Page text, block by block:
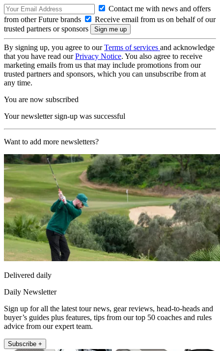
Contact me with news and offers
from other Future brands
Receive email from us on behalf of our
trusted partners or sponsors
By signing up, you agree to ourTerms of services and acknowledge
that you have read ourPrivacy Notice. You also agree to receive
marketing emails from us that may include promotions from our
trusted partners and sponsors, which you can unsubscribe from at
any time.
You are now subscribed
Your newsletter sign-up was successful
Want to add more newsletters?
Delivered daily
Daily Newsletter
Sign up for all the latest tour news, gear reviews, head-to-heads and
buyer’s guides plus features, tips from our top 50 coaches and rules
advice from our expert team.
Subscribe +